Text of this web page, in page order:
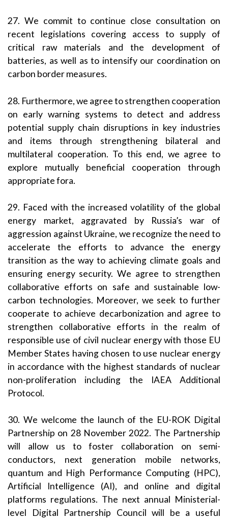
27. We commit to continue close consultation on
recent legislations covering access to supply of
critical raw materials and the development of
batteries, as well as to intensify our coordination on
carbon border measures.
28. Furthermore, we agree to strengthen cooperation
on early warning systems to detect and address
potential supply chain disruptions in key industries
and items through strengthening bilateral and
multilateral cooperation. To this end, we agree to
explore mutually beneficial cooperation through
appropriate fora.
29. Faced with the increased volatility of the global
energy market, aggravated by Russia’s war of
aggression against Ukraine, we recognize the need to
accelerate the efforts to advance the energy
transition as the way to achieving climate goals and
ensuring energy security. We agree to strengthen
collaborative efforts on safe and sustainable low-
carbon technologies. Moreover, we seek to further
cooperate to achieve decarbonization and agree to
strengthen collaborative efforts in the realm of
responsible use of civil nuclear energy with those EU
Member States having chosen to use nuclear energy
in accordance with the highest standards of nuclear
non-proliferation including the IAEA Additional
Protocol.
30. We welcome the launch of the EU-ROK Digital
Partnership on 28 November 2022. The Partnership
will allow us to foster collaboration on semi-
conductors, next generation mobile networks,
quantum and High Performance Computing (HPC),
Artificial Intelligence (AI), and online and digital
platforms regulations. The next annual Ministerial-
level Digital Partnership Council will be a useful